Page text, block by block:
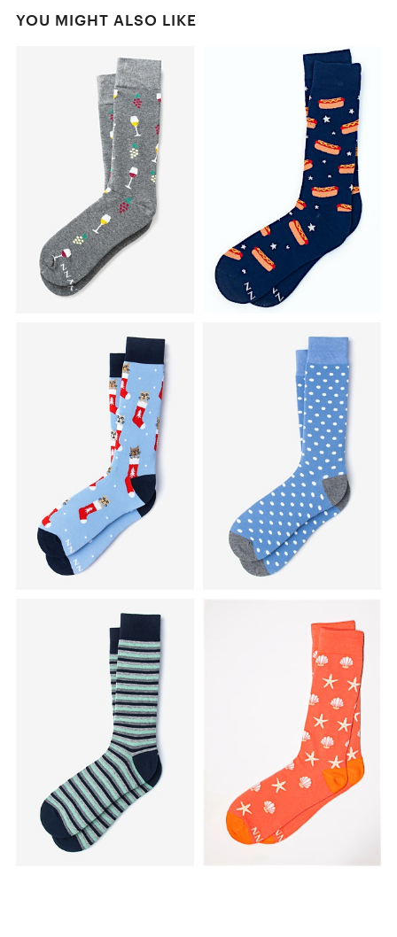
YOU MIGHT ALSO LIKE